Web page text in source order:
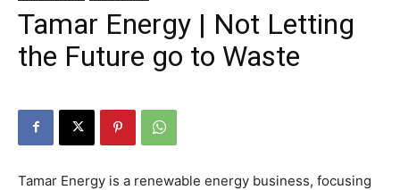
Tamar Energy | Not Letting
the Future go to Waste
Tamar Energy is a renewable energy business, focusing